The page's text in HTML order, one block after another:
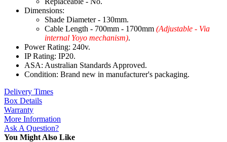
Dimensions:
Shade Diameter - 130mm.
Cable Length - 700mm - 1700mm (Adjustable - Via
internal Yoyo mechanism).
Power Rating: 240v.
IP Rating: IP20.
ASA: Australian Standards Approved.
Condition: Brand new in manufacturer's packaging.
Delivery Times
Box Details
Warranty
More Information
Ask A Question?
You Might Also Like